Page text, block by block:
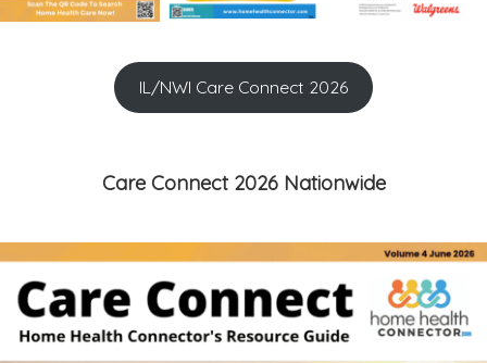
IL/NWI Care Connect 2026
Care Connect 2026 Nationwide